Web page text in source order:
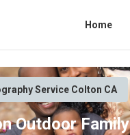
Home
Service Colton CA
Outdoor Family